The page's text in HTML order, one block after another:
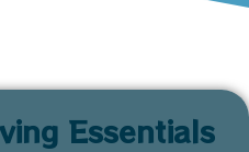
Essentials